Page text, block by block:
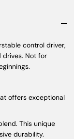
control driver,
drives. Not for
offers exceptional
This unique
durability.